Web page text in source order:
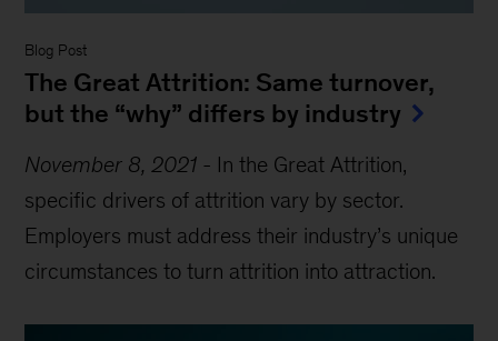
Blog Post
The Great Attrition: Same turnover,
but the “why” differs by industry
November 8, 2021 - In the Great Attrition,
specific drivers of attrition vary by sector.
Employers must address their industry’s unique
circumstances to turn attrition into attraction.